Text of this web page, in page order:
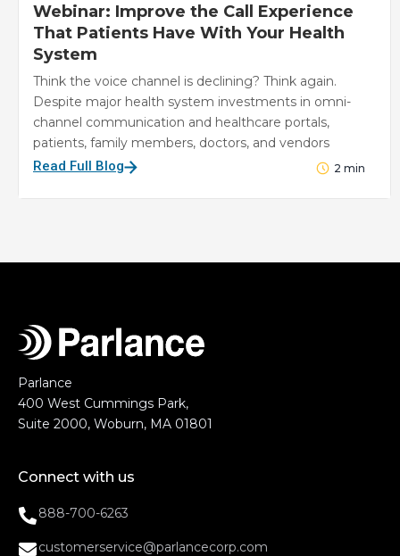
Webinar: Improve the Call Experience
That Patients Have With Your Health
System
Think the voice channel is declining? Think again.
Despite major health system investments in omni-
channel communication and healthcare portals,
patients, family members, doctors, and vendors
Read Full Blog
2 min
Parlance
400 West Cummings Park,
Suite 2000, Woburn, MA 01801
Connect with us
888-700-6263
customerservice@parlancecorp.com